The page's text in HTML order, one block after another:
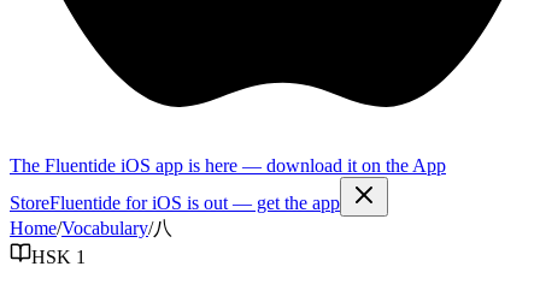
The Fluentide iOS app is here — download it on the App
StoreFluentide for iOS is out — get the app
Home/Vocabulary/八
HSK 1